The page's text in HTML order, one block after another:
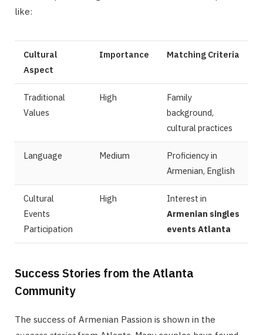
like:
Cultural
Aspect
Importance Matching Criteria
Traditional
Values
High
Family
background,
cultural practices
Language Medium
Proficiency in
Armenian, English
Cultural
Events
Participation
High
Interest in
Armenian singles
events Atlanta
Success Stories from the Atlanta
Community
The success of Armenian Passion is shown in the